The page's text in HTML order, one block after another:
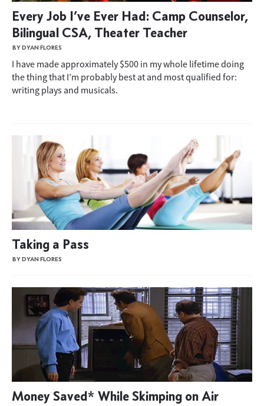
Every Job I’ve Ever Had: Camp Counselor,
Bilingual CSA, Theater Teacher
BY DYAN FLORES
I have made approximately $500 in my whole lifetime doing
the thing that I’m probably best at and most qualified for:
writing plays and musicals.
Taking a Pass
BY DYAN FLORES
Money Saved* While Skimping on Air